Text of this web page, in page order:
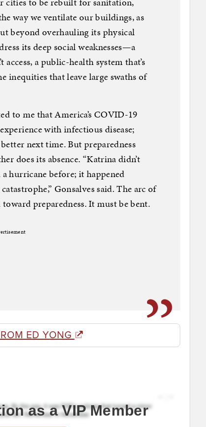
way we ventilate our buildings, as
beyond overhauling its physical
its deep social weaknesses—a
a public-health system that’s
inequities that leave large swaths of
to me that America’s COVID-19
with infectious disease;
next time. But preparedness
does its absence. “Katrina didn’t
hurricane before; it happened
Gonsalves said. The arc of
preparedness. It must be bent.
ED YONG
as a VIP Member